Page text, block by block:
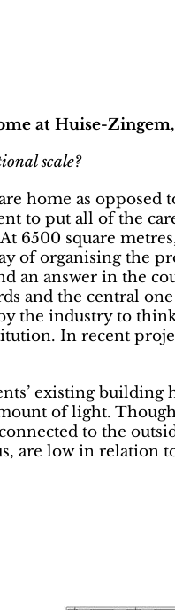
at Huise-
scale?
home as
to put all of the
6500 square
of organising the
an answer in the
and the central
the industry to
In recent
existing building
of light.
to the
are low in